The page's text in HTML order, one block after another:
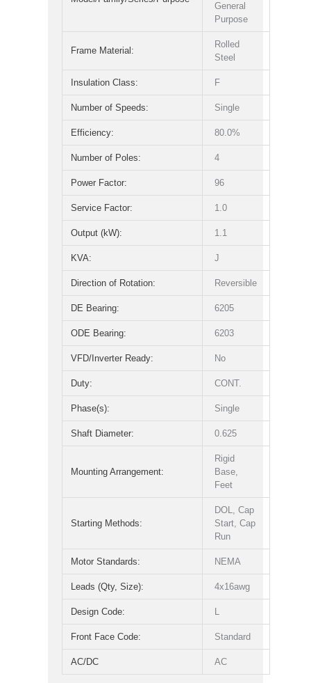
General
Purpose
Frame Material:
Rolled
Steel
Insulation Class: F
Number of Speeds: Single
Efficiency: 80.0%
Number of Poles: 4
Power Factor: 96
Service Factor: 1.0
Output (kW): 1.1
KVA: J
Direction of Rotation: Reversible
DE Bearing: 6205
ODE Bearing: 6203
VFD/Inverter Ready: No
Duty: CONT.
Phase(s): Single
Shaft Diameter: 0.625
Mounting Arrangement:
Rigid
Base,
Feet
Starting Methods:
DOL, Cap
Start, Cap
Run
Motor Standards: NEMA
Leads (Qty, Size): 4x16awg
Design Code: L
Front Face Code: Standard
AC/DC AC